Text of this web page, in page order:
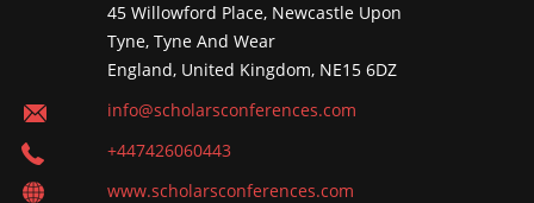
45 Willowford Place, Newcastle Upon
Tyne, Tyne And Wear
England, United Kingdom, NE15 6DZ
info@scholarsconferences.com
+447426060443
www.scholarsconferences.com